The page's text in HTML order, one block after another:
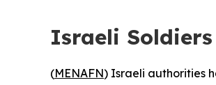
Israeli
(MENAFN) Israeli authorities